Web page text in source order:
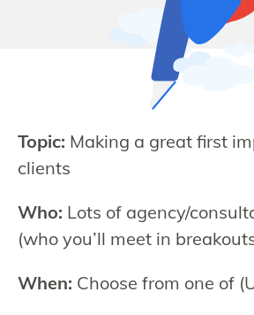
Topic: Making a great first
clients
Who: Lots of agency/
(who you’ll meet in
When: Choose from one of